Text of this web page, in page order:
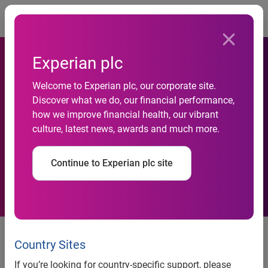
Experian plc
Welcome to Experian plc, our corporate site.
Discover what we do, our financial performance,
how we improve financial health, our vibrant
culture, latest news, awards and much more.
Continue to Experian plc site
Country Sites
If you’re looking for country-specific support, please
Nation’s risk leaders predict
hardship increases, report
finds
SYDNEY, 8 December 2022: After years of pandemic-
related stimulus packages and record-low interest rates,
Australians are finding it more difficult to manage loan